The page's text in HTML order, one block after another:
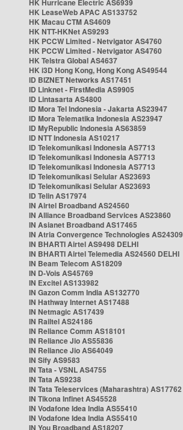
HK Hurricane Electric AS6939
HK LeaseWeb APAC AS133752
HK Macau CTM AS4609
HK NTT-HKNet AS9293
HK PCCW Limited - Netvigator AS4760
HK PCCW Limited - Netvigator AS4760
HK Telstra Global AS4637
HK i3D Hong Kong, Hong Kong AS49544
ID BIZNET Networks AS17451
ID Linknet - FirstMedia AS9905
ID Lintasarta AS4800
ID Mora Tel Indonesia - Jakarta AS23947
ID Mora Telematika Indonesia AS23947
ID MyRepublic Indonesia AS63859
ID NTT Indonesia AS10217
ID Telekomunikasi Indonesia AS7713
ID Telekomunikasi Indonesia AS7713
ID Telekomunikasi Indonesia AS7713
ID Telekomunikasi Selular AS23693
ID Telekomunikasi Selular AS23693
ID Telin AS17974
IN Airtel Broadband AS24560
IN Alliance Broadband Services AS23860
IN Asianet Broadband AS17465
IN Atria Convergence Technologies AS24309
IN BHARTI Airtel AS9498 DELHI
IN BHARTI Airtel Telemedia AS24560 DELHI
IN Beam Telecom AS18209
IN D-Vois AS45769
IN Excitel AS133982
IN Gazon Comm India AS132770
IN Hathway Internet AS17488
IN Netmagic AS17439
IN Railtel AS24186
IN Reliance Comm AS18101
IN Reliance Jio AS55836
IN Reliance Jio AS64049
IN Sify AS9583
IN Tata - VSNL AS4755
IN Tata AS9238
IN Tata Teleservices (Maharashtra) AS17762
IN Tikona Infinet AS45528
IN Vodafone Idea India AS55410
IN Vodafone Idea India AS55410
IN You Broadband AS18207